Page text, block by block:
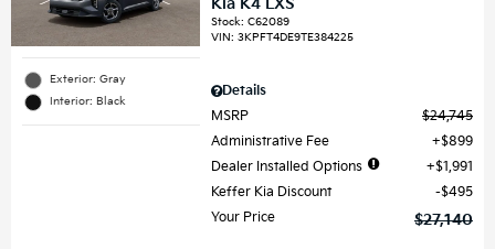
Exterior: Gray
Interior: Black
Kia K4 LXS
Stock:C62089
VIN:3KPFT4DE9TE384225
Details
MSRP
$24,745
Administrative Fee
$899
Dealer Installed Options
$1,991
Keffer Kia Discount
$495
Your Price
$27,140